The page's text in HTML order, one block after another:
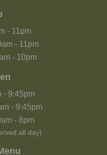
- 11pm
- 11pm
- 10pm
- 9:45pm
- 9:45pm
- 8pm
all day)